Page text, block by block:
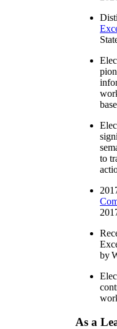
to
by
As a